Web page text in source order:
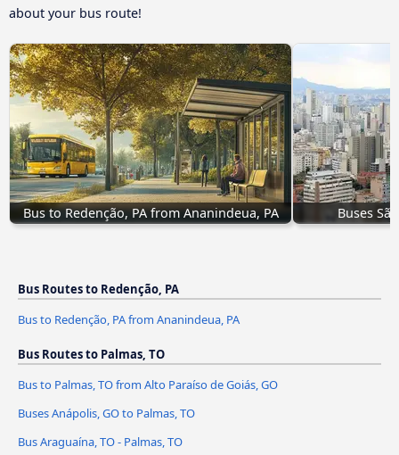
about your bus route!
Bus to Redenção, PA from Ananindeua, PA Buses
Bus Routes to Redenção, PA
Bus to Redenção, PA from Ananindeua, PA
Bus Routes to Palmas, TO
Bus to Palmas, TO from Alto Paraíso de Goiás, GO
Buses Anápolis, GO to Palmas, TO
Bus Araguaína, TO - Palmas, TO